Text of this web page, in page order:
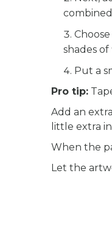
shades
Put a
Pro tip:
Add an
little extra
When the
Let the